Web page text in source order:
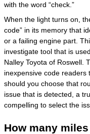
with the word “check.”
When the light turns on,
code” in its memory that
or a failing engine part.
investigate tool that is
Nalley Toyota of Roswell.
inexpensive code readers
should you choose that
issue that is detected, a
compelling to select the
How many